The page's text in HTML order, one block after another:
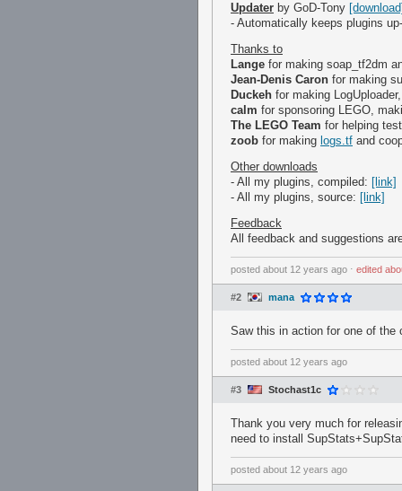
Updater by GoD-Tony
- Automatically keeps plugins
Thanks to
Lange for making soap_tf2dm
Jean-Denis Caron for making
Duckeh for making
calm for sponsoring LEGO,
The LEGO Team for helping
zoob for making logs.tf and
Other downloads
- All my plugins, compiled: [link]
- All my plugins, source: [link]
Feedback
All feedback and suggestions
posted about 12 years ago ⋅ edited
#2 mana
Saw this in action for one of the
posted about 12 years ago
#3 Stochast1c
Thank you very much for
need to install
posted about 12 years ago